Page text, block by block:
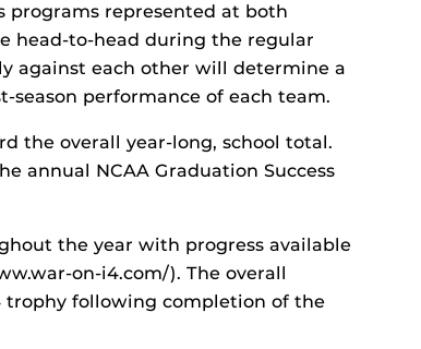
programs represented at both
head-to-head during the regular
against each other will determine a
season performance of each team.
the overall year-long, school total.
annual NCAA Graduation Success
the year with progress available
on-i4.com/). The overall
trophy following completion of the